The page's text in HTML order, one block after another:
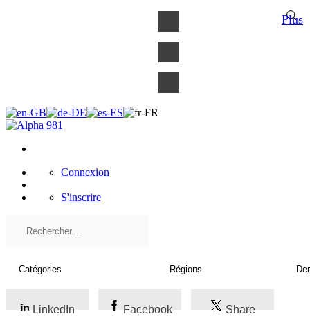
Connexion
S'inscrire
LinkedIn Facebook Share
Plus